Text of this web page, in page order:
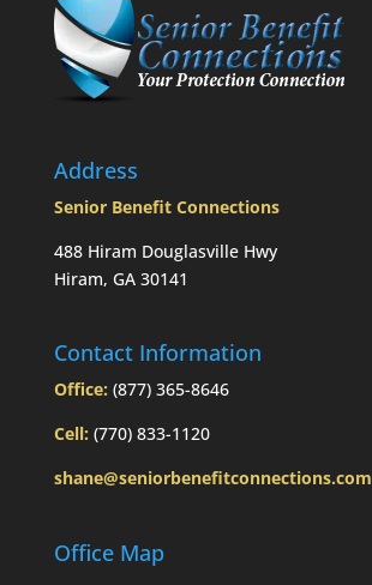
prior
to
Mom’s
Address
Senior Benefit Connections
488 Hiram Douglasville Hwy
Hiram, GA 30141
Contact Information
Office: (877) 365-8646
Cell: (770) 833-1120
shane@seniorbenefitconnections.com
Office Map